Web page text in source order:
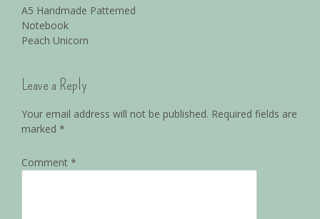
A5 Handmade Patterned
Notebook
Peach Unicorn
Leave a Reply
Your email address will not be published. Required fields are
marked *
Comment *